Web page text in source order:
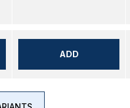
ADD